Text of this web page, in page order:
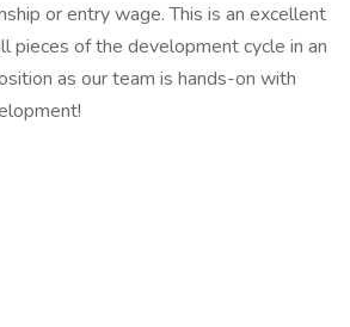
or entry wage. This is an excellent
pieces of the development cycle in an
as our team is hands-on with